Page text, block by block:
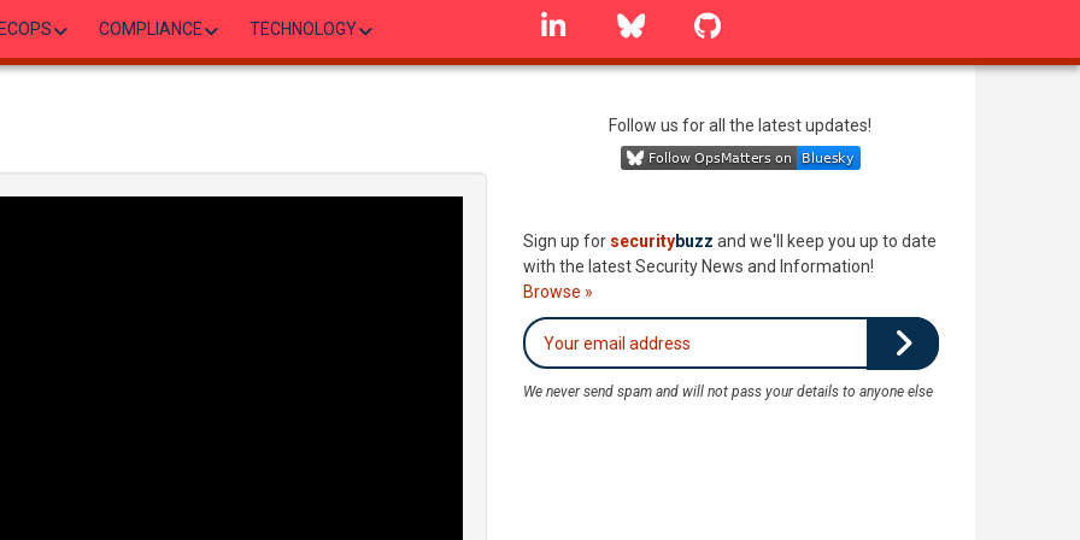
COMPLIANCE TECHNOLOGY
linkedin Bluesky
Follow us for all the latest updates!
Sign up for securitybuzz and we'll keep you up to date
with the latest Security News and Information!
Browse »
We never send spam and will not pass your details to anyone else